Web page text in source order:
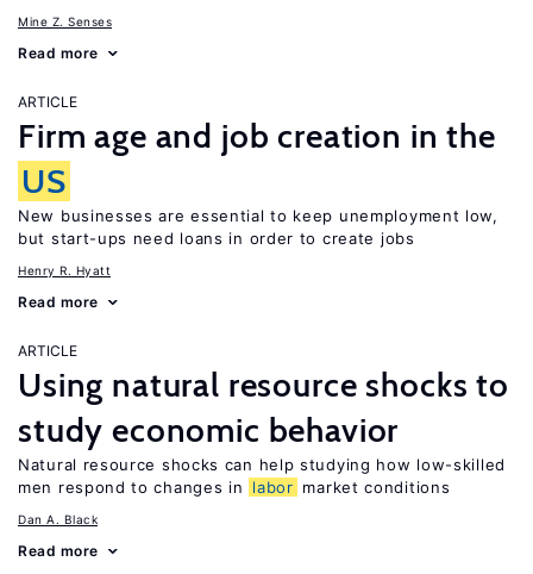
Mine Z. Senses
Read more
ARTICLE
Firm age and job creation in the
US
New businesses are essential to keep unemployment low,
but start-ups need loans in order to create jobs
Henry R. Hyatt
Read more
ARTICLE
Using natural resource shocks to
study economic behavior
Natural resource shocks can help studying how low-skilled
men respond to changes in
labor market conditions
Dan A. Black
Read more